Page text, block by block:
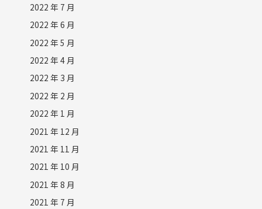
2022 年 7 月
2022 年 6 月
2022 年 5 月
2022 年 4 月
2022 年 3 月
2022 年 2 月
2022 年 1 月
2021 年 12 月
2021 年 11 月
2021 年 10 月
2021 年 8 月
2021 年 7 月